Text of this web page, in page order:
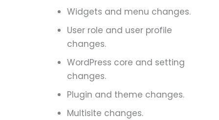
Widgets and menu changes.
User role and user profile
changes.
WordPress core and setting
changes.
Plugin and theme changes.
Multisite changes.